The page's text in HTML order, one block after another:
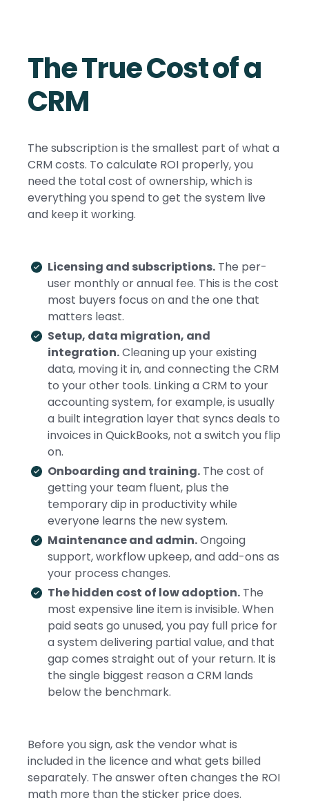
The True Cost of a
CRM
The subscription is the smallest part of what a
CRM costs. To calculate ROI properly, you
need the total cost of ownership, which is
everything you spend to get the system live
and keep it working.
Licensing and subscriptions. The per-
user monthly or annual fee. This is the cost
most buyers focus on and the one that
matters least.
Setup, data migration, and
integration.Cleaning up your existing
data, moving it in, and connecting the CRM
to your other tools. Linking a CRM to your
accounting system, for example, is usually
a built integration layer that syncs deals to
invoices in QuickBooks, not a switch you flip
on.
Onboarding and training. The cost of
getting your team fluent, plus the
temporary dip in productivity while
everyone learns the new system.
Maintenance and admin.Ongoing
support, workflow upkeep, and add-ons as
your process changes.
The hidden cost of low adoption. The
most expensive line item is invisible. When
paid seats go unused, you pay full price for
a system delivering partial value, and that
gap comes straight out of your return. It is
the single biggest reason a CRM lands
below the benchmark.
Before you sign, ask the vendor what is
included in the licence and what gets billed
separately. The answer often changes the ROI
math more than the sticker price does.